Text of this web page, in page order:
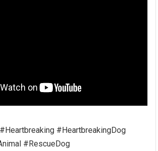
#HeartbreakingDog
#RescueDog